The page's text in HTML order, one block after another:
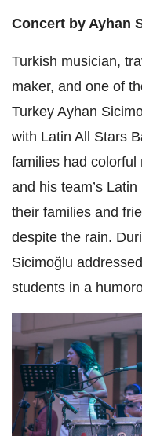
Concert by Ayhan
Turkish musician,
maker, and one of
Turkey Ayhan
with Latin All Stars
families had colorful
and his team’s
their families and
despite the rain.
Sicimoğlu
students in a